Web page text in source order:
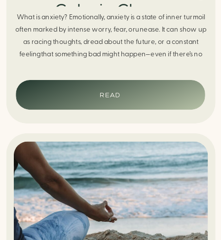
Calm in Chaos
What is anxiety? Emotionally, anxiety is a state of inner turmoil
often marked by intense worry, fear, orunease. It can show up
as racing thoughts, dread about the future, or a constant
feelingthat something bad might happen—even if there’s no
response. It can manifest physically in arapid […]
READ